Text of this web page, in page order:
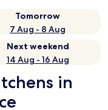
Tomorrow
7 Aug - 8 Aug
Next weekend
14 Aug - 16 Aug
in